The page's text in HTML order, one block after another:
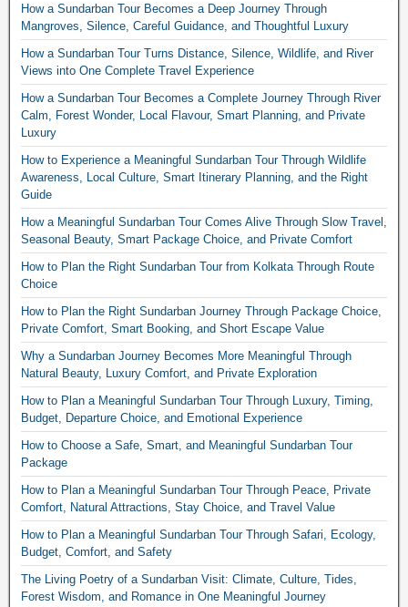
How a Sundarban Tour Becomes a Deep Journey Through
Mangroves, Silence, Careful Guidance, and Thoughtful Luxury
How a Sundarban Tour Turns Distance, Silence, Wildlife, and River
Views into One Complete Travel Experience
How a Sundarban Tour Becomes a Complete Journey Through River
Calm, Forest Wonder, Local Flavour, Smart Planning, and Private
Luxury
How to Experience a Meaningful Sundarban Tour Through Wildlife
Awareness, Local Culture, Smart Itinerary Planning, and the Right
Guide
How a Meaningful Sundarban Tour Comes Alive Through Slow Travel,
Seasonal Beauty, Smart Package Choice, and Private Comfort
How to Plan the Right Sundarban Tour from Kolkata Through Route
Choice
How to Plan the Right Sundarban Journey Through Package Choice,
Private Comfort, Smart Booking, and Short Escape Value
Why a Sundarban Journey Becomes More Meaningful Through
Natural Beauty, Luxury Comfort, and Private Exploration
How to Plan a Meaningful Sundarban Tour Through Luxury, Timing,
Budget, Departure Choice, and Emotional Experience
How to Choose a Safe, Smart, and Meaningful Sundarban Tour
Package
How to Plan a Meaningful Sundarban Tour Through Peace, Private
Comfort, Natural Attractions, Stay Choice, and Travel Value
How to Plan a Meaningful Sundarban Tour Through Safari, Ecology,
Budget, Comfort, and Safety
The Living Poetry of a Sundarban Visit: Climate, Culture, Tides,
Forest Wisdom, and Romance in One Meaningful Journey